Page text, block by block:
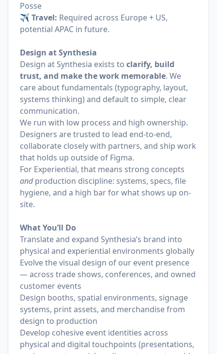
Posse
✈️ Travel: Required across Europe + US,
potential APAC in future.
Design at Synthesia
Design at Synthesia exists to clarify, build
trust, and make the work memorable. We
care about fundamentals (typography, layout,
systems thinking) and default to simple, clear
communication.
We run with low process and high ownership.
Designers are trusted to lead end-to-end,
collaborate closely with partners, and ship work
that holds up outside of Figma.
For Experiential, that means strong concepts
andproduction discipline: systems, specs, file
hygiene, and a high bar for what shows up on-
site.
What You’ll Do
Translate and expand Synthesia’s brand into
physical and experiential environments globally
Evolve the visual design of our event presence
— across trade shows, conferences, and owned
customer events
Design booths, spatial environments, signage
systems, print assets, and merchandise from
design to production
Develop cohesive event identities across
physical and digital touchpoints (presentations,